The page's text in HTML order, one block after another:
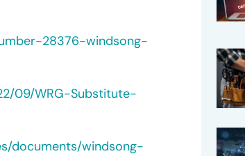
28376-windsong-
09/WRG-Substitute-
documents/windsong-